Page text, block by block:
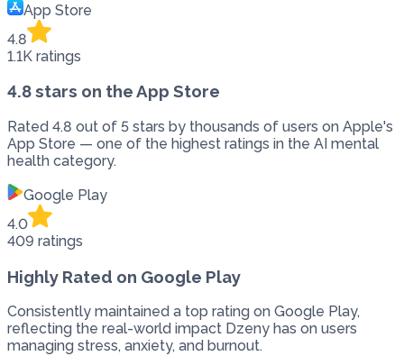
App Store
4.8
1.1K ratings
4.8 stars on the App Store
Rated 4.8 out of 5 stars by thousands of users on Apple's
App Store — one of the highest ratings in the AI mental
health category.
Google Play
4.0
409 ratings
Highly Rated on Google Play
Consistently maintained a top rating on Google Play,
reflecting the real-world impact Dzeny has on users
managing stress, anxiety, and burnout.